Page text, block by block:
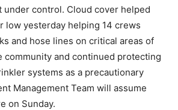
under control. Cloud cover helped
low yesterday helping 14 crews
and hose lines on critical areas of
community and continued protecting
systems as a precautionary
Management Team will assume
on Sunday.